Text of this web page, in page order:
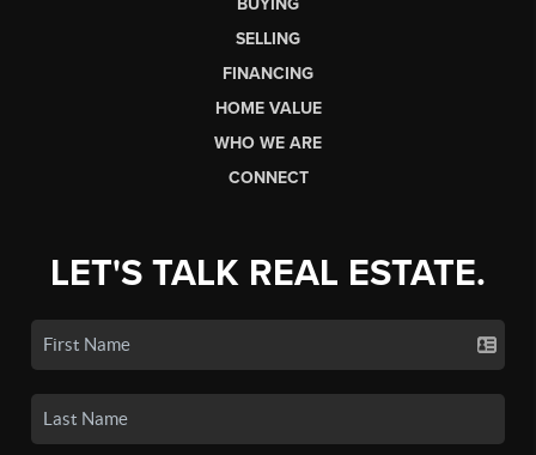
SELLING
FINANCING
HOME VALUE
WHO WE ARE
CONNECT
LET'S TALK REAL ESTATE.